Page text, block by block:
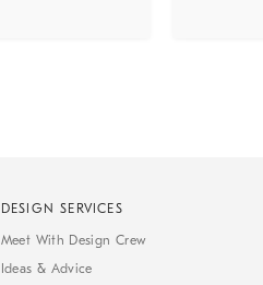
DESIGN SERVICES
Meet With Design Crew
Ideas & Advice